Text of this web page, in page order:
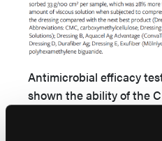
Antimicrobial efficacy
shown the ability of the
fibers to remain
compression. A greater